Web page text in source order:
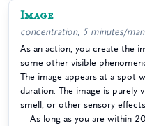
Image
concentration, 5 minutes/
As an action, you create the
some other visible
The image appears at a spot
duration. The image is purely
smell, or other sensory effects.
As long as you are within